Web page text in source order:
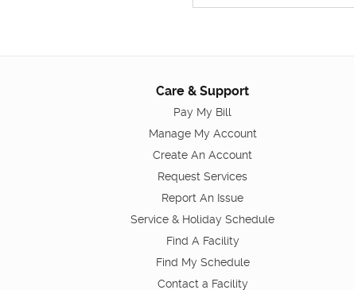
Care & Support
Pay My Bill
Manage My Account
Create An Account
Request Services
Report An Issue
Service & Holiday Schedule
Find A Facility
Find My Schedule
Contact a Facility